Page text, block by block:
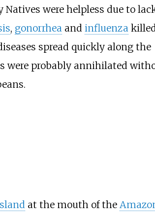
were helpless due to
, gonorrhea and influenza
spread quickly along the
were probably annihilated
at the mouth of the